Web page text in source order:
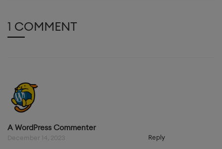
1 COMMENT
A WordPress Commenter
December 14, 2023 Reply